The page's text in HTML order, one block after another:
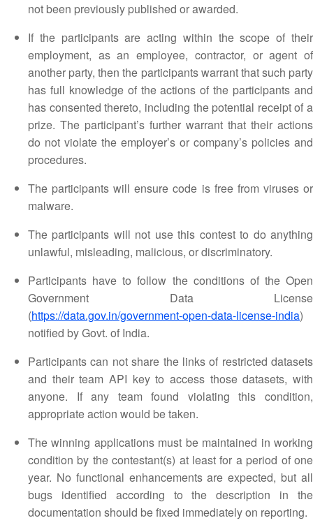
not been previously published or awarded.
If the participants are acting within the scope of their
employment, as an employee, contractor, or agent of
another party, then the participants warrant that such party
has full knowledge of the actions of the participants and
has consented thereto, including the potential receipt of a
prize. The participant’s further warrant that their actions
do not violate the employer’s or company’s policies and
procedures.
The participants will ensure code is free from viruses or
malware.
The participants will not use this contest to do anything
unlawful, misleading, malicious, or discriminatory.
Participants have to follow the conditions of the Open
Government Data License
(https://data.gov.in/government-open-data-license-india)
notified by Govt. of India.
Participants can not share the links of restricted datasets
and their team API key to access those datasets, with
anyone. If any team found violating this condition,
appropriate action would be taken.
The winning applications must be maintained in working
condition by the contestant(s) at least for a period of one
year. No functional enhancements are expected, but all
bugs identified according to the description in the
documentation should be fixed immediately on reporting.